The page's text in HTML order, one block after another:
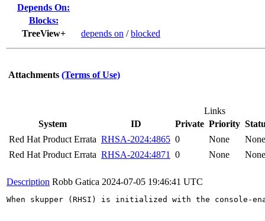
Depends On:
Blocks:
TreeView+
depends on /blocked
Attachments (Terms of Use)
Links
System
ID Private Priority
Red Hat Product Errata RHSA-2024:4865 0 None
None
Red Hat Product Errata RHSA-2024:4871 0 None None
Description Robb Gatica 2024-07-05 19:46:41 UTC
When skupper (RHSI) is initialized with the console-